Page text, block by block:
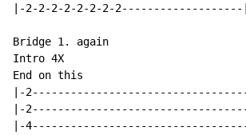
|-2-2-2-2-2-2-2-2-------------------|
Bridge 1. again
Intro 4X
End on this
|-
|-
|-